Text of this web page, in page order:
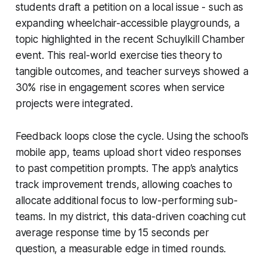
students draft a petition on a local issue - such as
expanding wheelchair-accessible playgrounds, a
topic highlighted in the recent Schuylkill Chamber
event. This real-world exercise ties theory to
tangible outcomes, and teacher surveys showed a
30% rise in engagement scores when service
projects were integrated.
Feedback loops close the cycle. Using the school’s
mobile app, teams upload short video responses
to past competition prompts. The app’s analytics
track improvement trends, allowing coaches to
allocate additional focus to low-performing sub-
teams. In my district, this data-driven coaching cut
average response time by 15 seconds per
question, a measurable edge in timed rounds.